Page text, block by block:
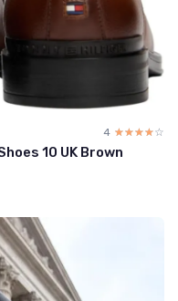
4 ☆☆☆☆☆
★★★★★
10 UK Brown